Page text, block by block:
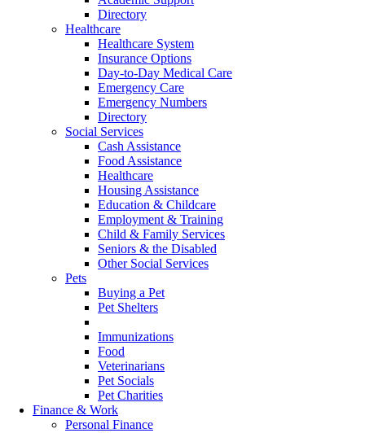
Directory
Healthcare
Healthcare System
Insurance Options
Day-to-Day Medical Care
Emergency Care
Emergency Numbers
Directory
Social Services
Cash Assistance
Food Assistance
Healthcare
Housing Assistance
Education & Childcare
Employment & Training
Child & Family Services
Seniors & the Disabled
Other Social Services
Pets
Buying a Pet
Pet Shelters
Immunizations
Food
Veterinarians
Pet Socials
Pet Charities
Finance & Work
Personal Finance